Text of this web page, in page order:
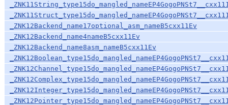
_ZNK12Backend_name17optional_asm_nameB5cxx11Ev
_ZNK12Backend_name4nameB5cxx11Ev
_ZNK12Backend_name8asm_nameB5cxx11Ev